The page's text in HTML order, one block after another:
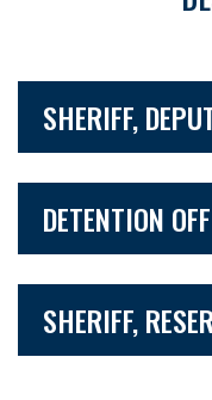
SHERIFF,
DETENTION
SHERIFF,